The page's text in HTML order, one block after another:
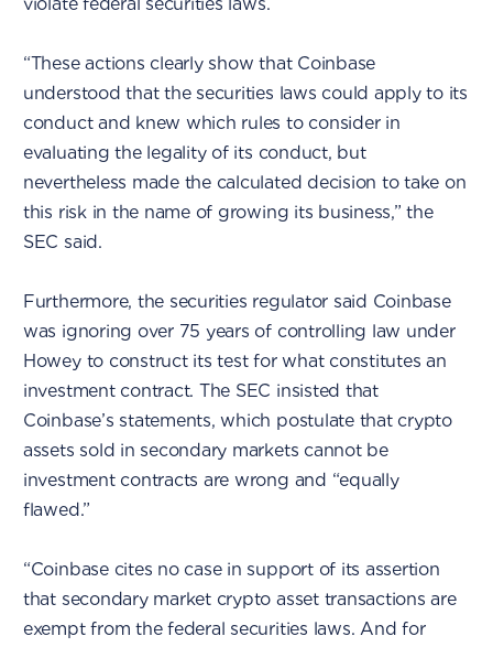
“These actions clearly show that Coinbase
understood that the securities laws could apply to its
conduct and knew which rules to consider in
evaluating the legality of its conduct, but
nevertheless made the calculated decision to take on
this risk in the name of growing its business,” the
SEC said.
Furthermore, the securities regulator said Coinbase
was ignoring over 75 years of controlling law under
Howey to construct its test for what constitutes an
investment contract. The SEC insisted that
Coinbase’s statements, which postulate that crypto
assets sold in secondary markets cannot be
investment contracts are wrong and “equally
flawed.”
“Coinbase cites no case in support of its assertion
that secondary market crypto asset transactions are
exempt from the federal securities laws. And for